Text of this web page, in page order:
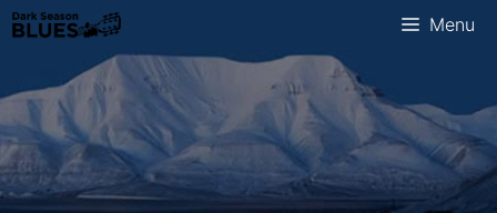
Skip
to
content
Menu